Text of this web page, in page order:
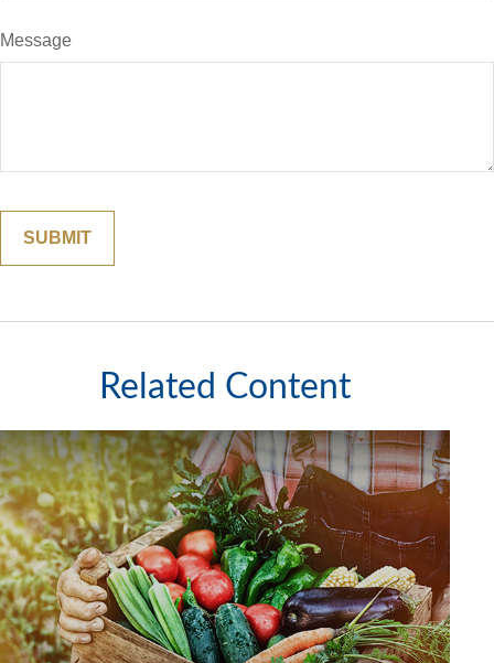
Message
Related Content